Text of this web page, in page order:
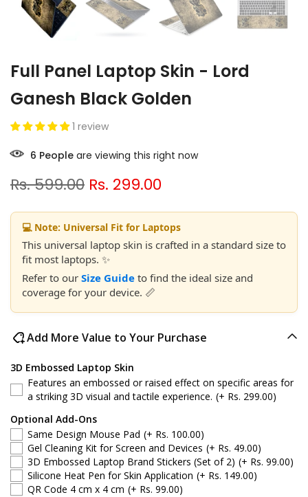
Full Panel Laptop Skin - Lord
Ganesh Black Golden
1 review
6 People are viewing this right now
Rs. 599.00 Rs. 299.00
💻 Note: Universal Fit for Laptops
This universal laptop skin is crafted in a standard size to
fit most laptops. ✨
Refer to our Size Guide to find the ideal size and
coverage for your device. 📏
Add More Value to Your Purchase
3D Embossed Laptop Skin
Features an embossed or raised effect on specific areas for
a striking 3D visual and tactile experience. (+ Rs. 299.00)
Optional Add-Ons
Same Design Mouse Pad (+ Rs. 100.00)
Gel Cleaning Kit for Screen and Devices (+ Rs. 49.00)
3D Embossed Laptop Brand Stickers (Set of 2) (+ Rs. 99.00)
Silicone Heat Pen for Skin Application (+ Rs. 149.00)
QR Code 4 cm x 4 cm (+ Rs. 99.00)